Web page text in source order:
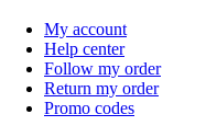
My account
Help center
Follow my order
Return my order
Promo codes